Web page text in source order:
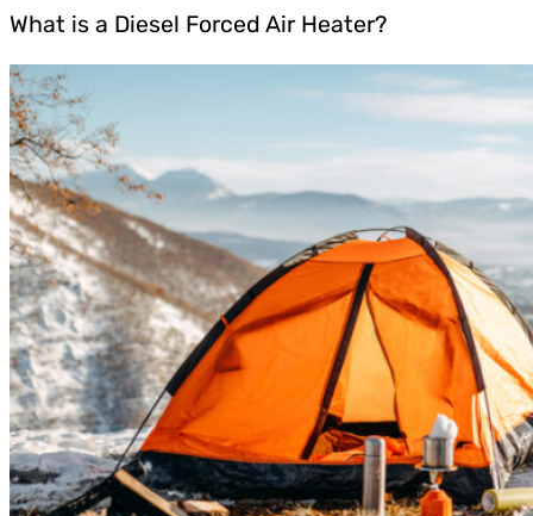
What is a Diesel Forced Air Heater?